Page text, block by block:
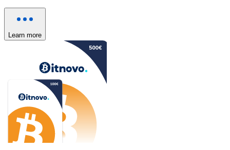
Learn more